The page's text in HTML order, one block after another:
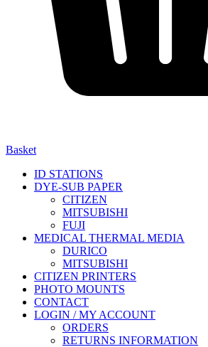
Basket
ID STATIONS
DYE-SUB PAPER
CITIZEN
MITSUBISHI
FUJI
MEDICAL THERMAL MEDIA
DURICO
MITSUBISHI
CITIZEN PRINTERS
PHOTO MOUNTS
CONTACT
LOGIN / MY ACCOUNT
ORDERS
RETURNS INFORMATION